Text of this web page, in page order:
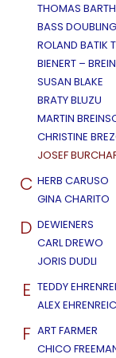
THOMAS BARTH
BASS
ROLAND BATIK
BIENERT –
SUSAN BLAKE
BRATY BLUZU
MARTIN
CHRISTINE
JOSEF
C HERB CARUSO
GINA CHARITO
D DEWIENERS
CARL DREWO
JORIS DUDLI
E TEDDY
ALEX
F ART FARMER
CHICO